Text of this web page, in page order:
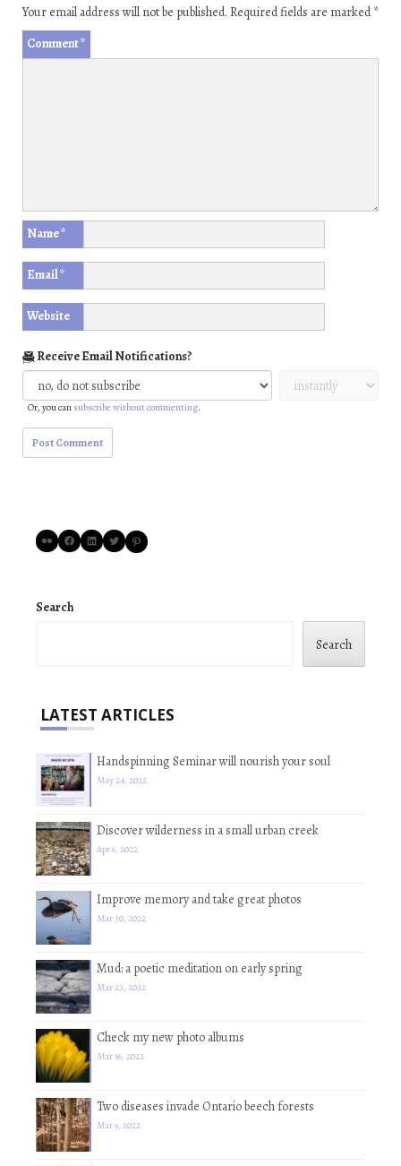
Your email address will not be published. Required fields are marked*
Comment*
Name*
Email*
Website
Receive Email Notifications?
Or, you can subscribe without commenting.
FlickrFacebookLinkedIn
TwitterPinterest
Search
Search
LATEST ARTICLES
Handspinning Seminar will nourish your soul
May 24, 2022
Discover wilderness in a small urban creek
Apr 6, 2022
Improve memory and take great photos
Mar 30, 2022
Mud: a poetic meditation on early spring
Mar 23, 2022
Check my new photo albums
Mar 16, 2022
Two diseases invade Ontario beech forests
Mar 9, 2022